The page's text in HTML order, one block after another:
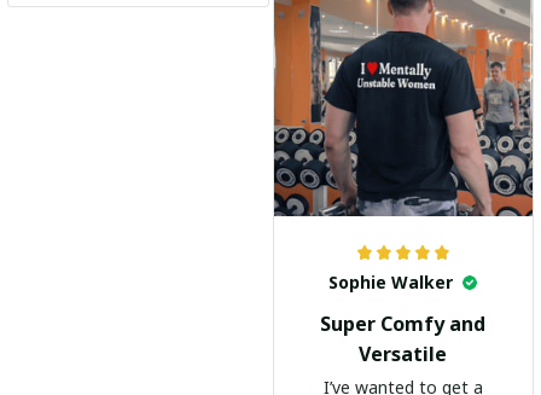
recommend it to
everyone!
Sophie Walker
Super Comfy and
Versatile
I’ve wanted to get a